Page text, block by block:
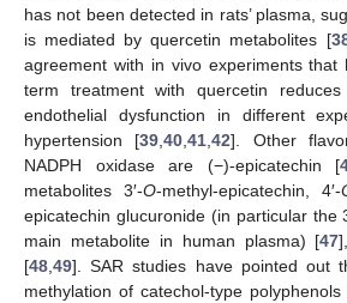
has not been detected in rats’ plasma,
is mediated by quercetin metabolites [
agreement with in vivo experiments that
term treatment with quercetin
endothelial dysfunction in different
hypertension [39 ,40 ,41 ,42]. Other
NADPH oxidase are (−)-epicatechin [
metabolites 3′-O-methyl-epicatechin, 4′-
epicatechin glucuronide (in particular the
main metabolite in human plasma) [47
[48 49]. SAR studies have pointed out
methylation of catechol-type